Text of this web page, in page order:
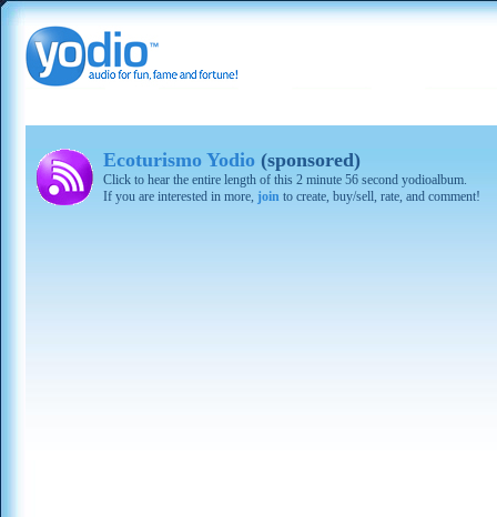
Ecoturismo Yodio (sponsored)
Click to hear the entire length of this 2 minute 56 second yodioalbum.
If you are interested in more, join to create, buy/sell, rate, and comment!